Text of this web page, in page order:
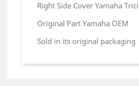
Right Side Cover Yamaha
Original Part Yamaha OEM
Sold in its original packaging